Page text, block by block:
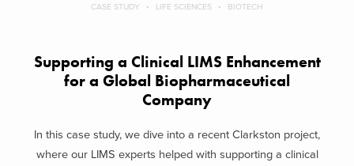
CASE STUDY LIFE SCIENCES BIOTECH
Supporting a Clinical LIMS Enhancement
for a Global Biopharmaceutical
Company
In this case study, we dive into a recent Clarkston project,
where our LIMS experts helped with supporting a clinical